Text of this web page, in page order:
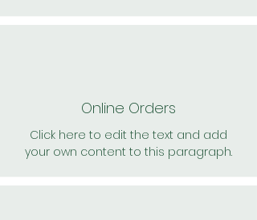
Online Orders
Click here to edit the text and add
your own content to this paragraph.